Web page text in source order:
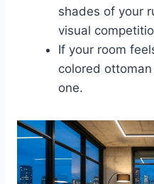
shades of your
visual
If your room
colored
one.